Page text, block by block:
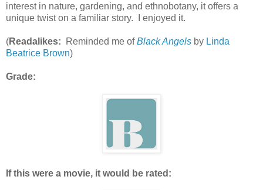
interest in nature, gardening, and ethnobotany, it offers a
unique twist on a familiar story. I enjoyed it.
(Readalikes: Reminded me ofBlack Angels by Linda
Beatrice Brown)
Grade:
If this were a movie, it would be rated: